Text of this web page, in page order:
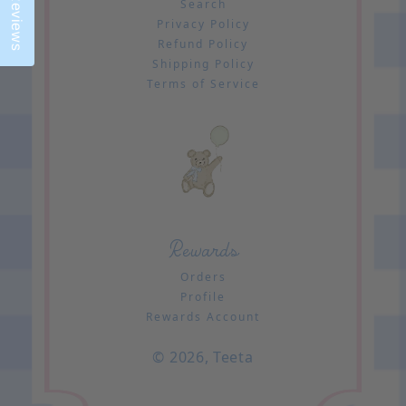
Search
Privacy Policy
Refund Policy
Shipping Policy
Terms of Service
Rewards
Orders
Profile
Rewards Account
© 2026,Teeta
Reviews